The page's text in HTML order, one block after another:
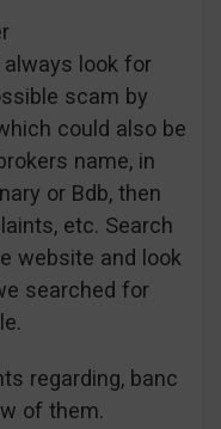
always look for
scam by
could also be
name, in
or Bdb, then
etc. Search
website and look
searched for
regarding, banc
of them.